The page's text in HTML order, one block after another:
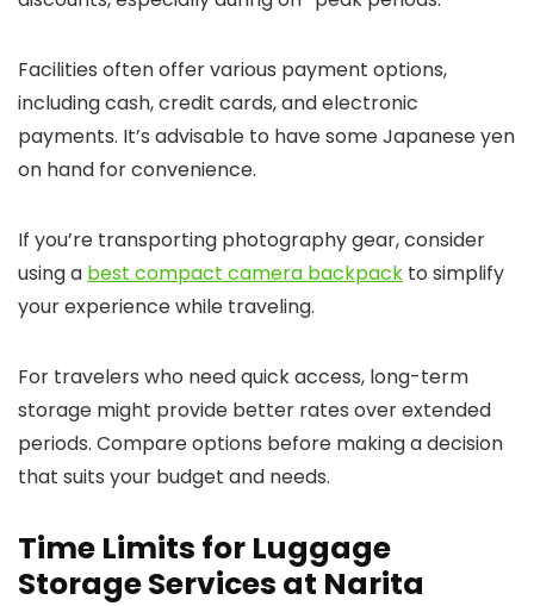
Facilities often offer various payment options,
including cash, credit cards, and electronic
payments. It’s advisable to have some Japanese yen
on hand for convenience.
If you’re transporting photography gear, consider
using a best compact camera backpack to simplify
your experience while traveling.
For travelers who need quick access, long-term
storage might provide better rates over extended
periods. Compare options before making a decision
that suits your budget and needs.
Time Limits for Luggage
Storage Services at Narita